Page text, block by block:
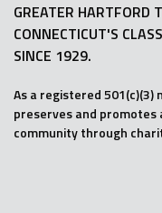
GREATER HARTFORD
CONNECTICUT'S
SINCE 1929.
As a registered 501(c)(3)
preserves and
community through